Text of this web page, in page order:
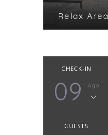
Relax Area
CHECK-IN
09 Ago
GUESTS